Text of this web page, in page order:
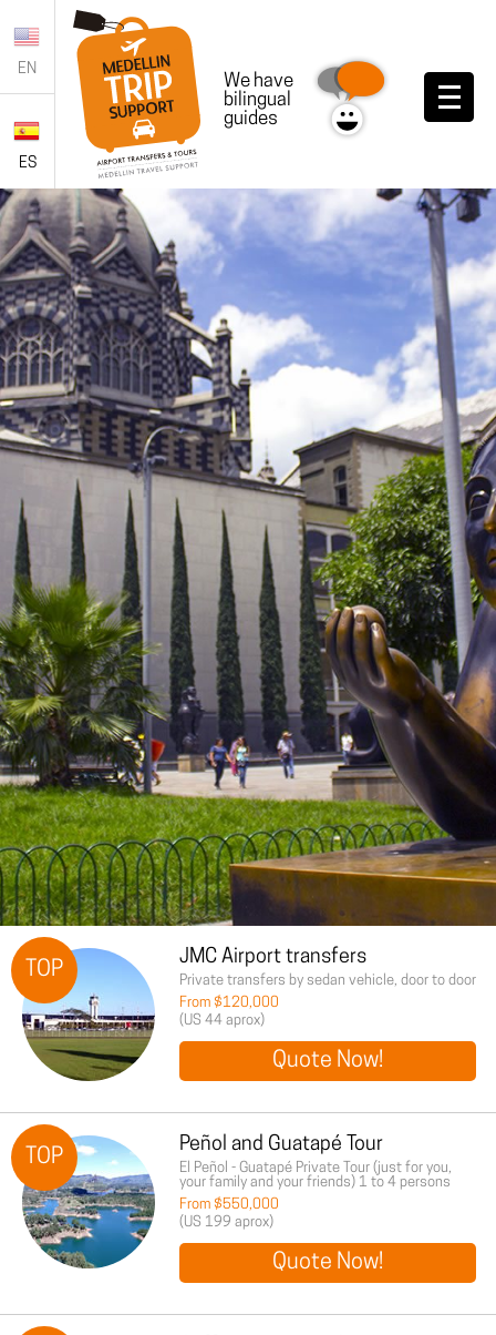
EN
ES
We have
bilingual
guides
TOP
JMC Airport transfers
Private transfers by sedan vehicle, door to door
From $120,000
(US 44 aprox)
Quote Now!
TOP
Peñol and Guatapé Tour
El Peñol - Guatapé Private Tour (just for you,
your family and your friends) 1 to 4 persons
From $550,000
(US 199 aprox)
Quote Now!